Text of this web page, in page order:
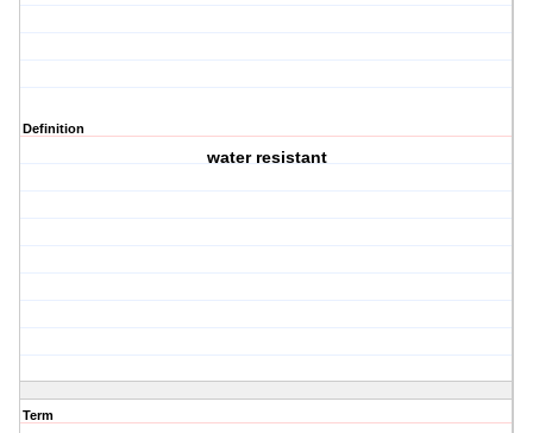
Definition
water resistant
Term